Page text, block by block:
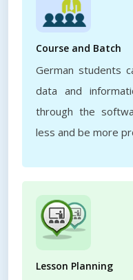
Course and Batch
German students
data and
through the
less and be more
Lesson Planning